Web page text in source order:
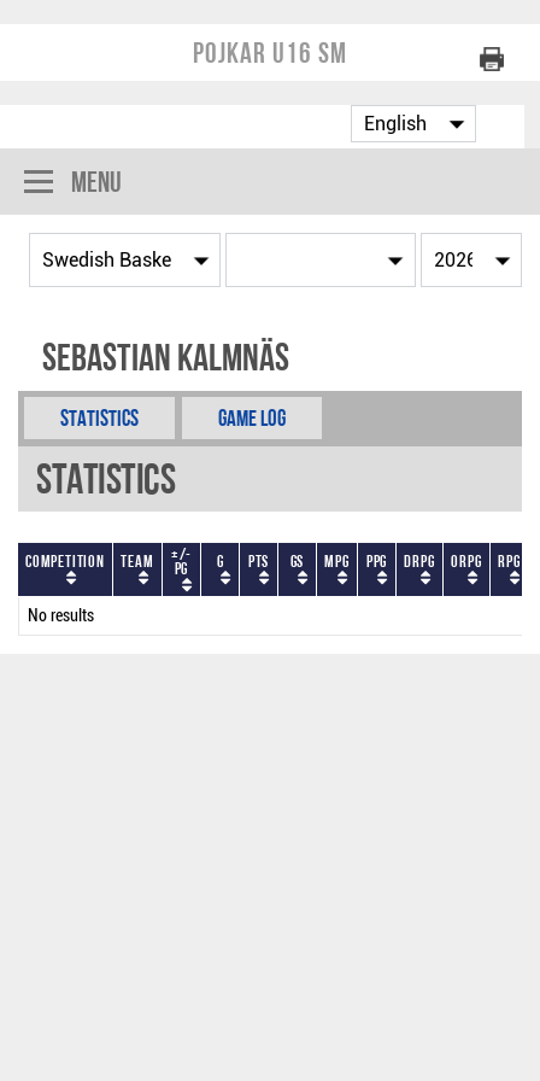
Pojkar U16 SM
Menu
Sebastian Kalmnäs
Statistics Game Log
Statistics
Competition Team +/-
PG G PTS GS MPG PPG DRPG ORPG RPG
No results